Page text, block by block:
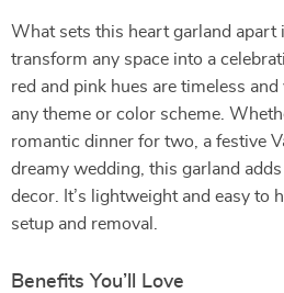
What sets this heart garland
transform any space into a
red and pink hues are timeless
any theme or color scheme.
romantic dinner for two, a festive
dreamy wedding, this garland
decor. It’s lightweight and easy to
setup and removal.
Benefits You’ll Love